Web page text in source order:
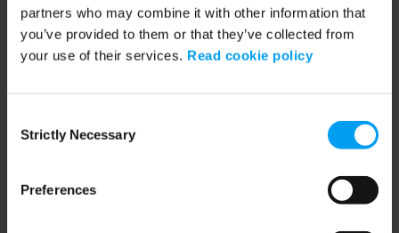
partners who may combine it with other information that
you’ve provided to them or that they’ve collected from
your use of their services. Read cookie policy
Selection
Strictly Necessary
Preferences